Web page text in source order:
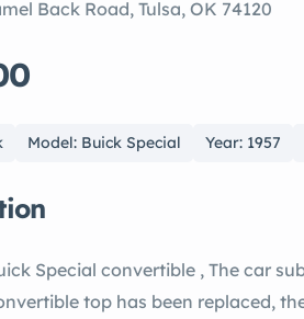
Back Road, Tulsa, OK 74120
Model: Buick Special Year: 1957
Special convertible , The car
top has been replaced,